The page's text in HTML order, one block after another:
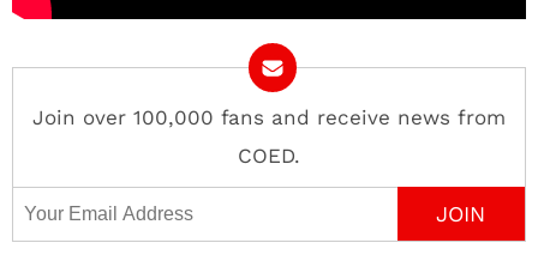
Join over 100,000 fans and receive news from
COED.
Email Address